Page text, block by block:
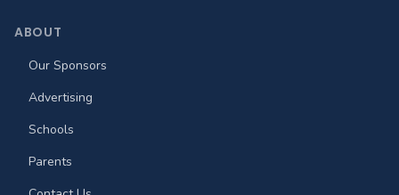
ABOUT
Our Sponsors
Advertising
Schools
Parents